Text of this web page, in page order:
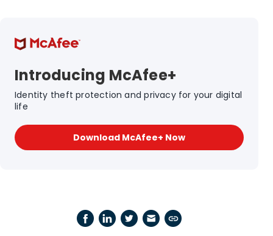
Introducing McAfee+
Identity theft protection and privacy for your digital
life
Download McAfee+ Now